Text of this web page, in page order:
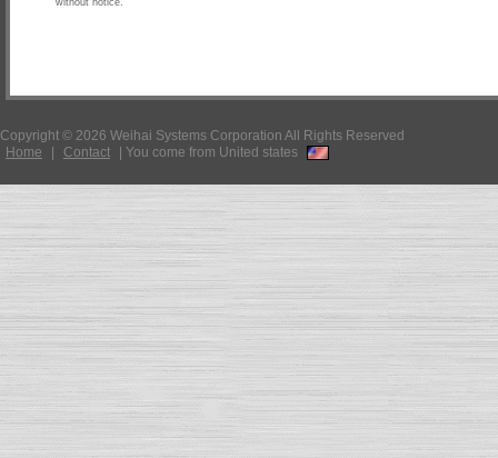
without notice.
Copyright © 2026 Weihai Systems Corporation All Rights Reserved
Home
| Contact | You come from United states